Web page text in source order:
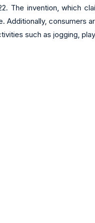
The invention, which
consumers
such as jogging,